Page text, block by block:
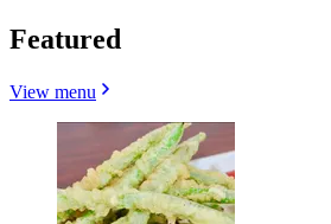
Featured
View menu